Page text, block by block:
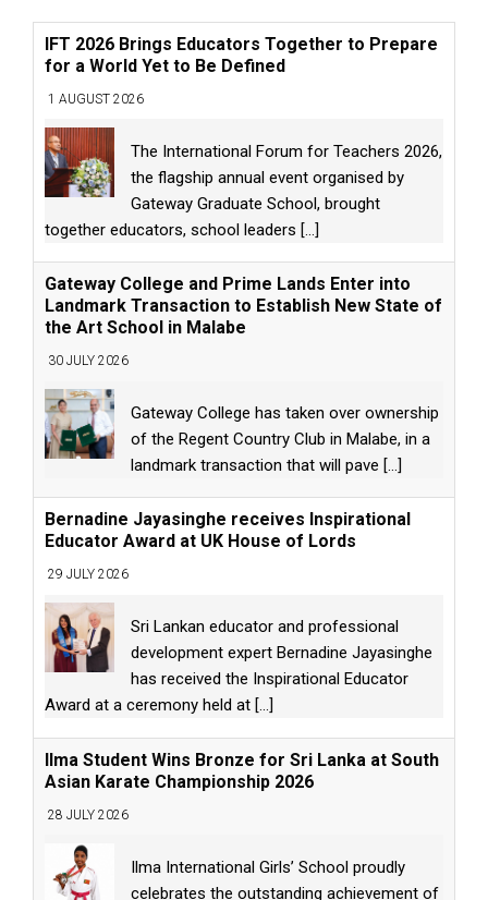
IFT 2026 Brings Educators Together to Prepare
for a World Yet to Be Defined
1 AUGUST 2026
The International Forum for Teachers 2026,
the flagship annual event organised by
Gateway Graduate School, brought
together educators, school leaders [...]
Gateway College and Prime Lands Enter into
Landmark Transaction to Establish New State of
the Art School in Malabe
30 JULY 2026
Gateway College has taken over ownership
of the Regent Country Club in Malabe, in a
landmark transaction that will pave [...]
Bernadine Jayasinghe receives Inspirational
Educator Award at UK House of Lords
29 JULY 2026
Sri Lankan educator and professional
development expert Bernadine Jayasinghe
has received the Inspirational Educator
Award at a ceremony held at [...]
Ilma Student Wins Bronze for Sri Lanka at South
Asian Karate Championship 2026
28 JULY 2026
Ilma International Girls’ School proudly
celebrates the outstanding achievement of